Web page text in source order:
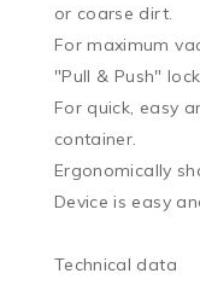
or coarse dirt.
For maximum
"Pull & Push"
For quick, easy
container.
Ergonomically
Device is easy
Technical data